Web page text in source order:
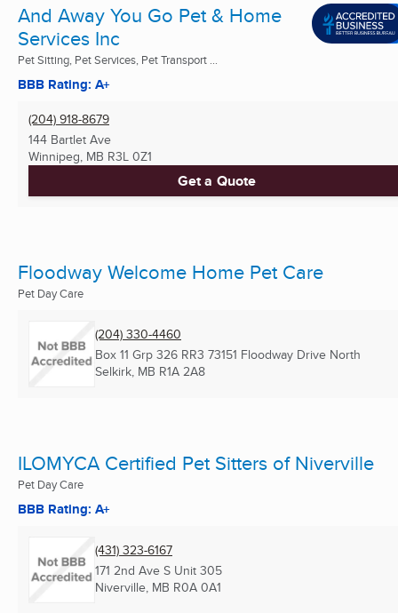
And Away You Go Pet & Home
Services Inc
Pet Sitting, Pet Services, Pet Transport ...
BBB Rating: A+
(204) 918-8679
144 Bartlet Ave
Winnipeg, MB R3L 0Z1
Get a Quote
Floodway Welcome Home Pet Care
Pet Day Care
(204) 330-4460
Box 11 Grp 326 RR3 73151 Floodway Drive North
Selkirk, MB R1A 2A8
ILOMYCA Certified Pet Sitters of Niverville
Pet Day Care
BBB Rating: A+
(431) 323-6167
171 2nd Ave S Unit 305
Niverville, MB R0A 0A1